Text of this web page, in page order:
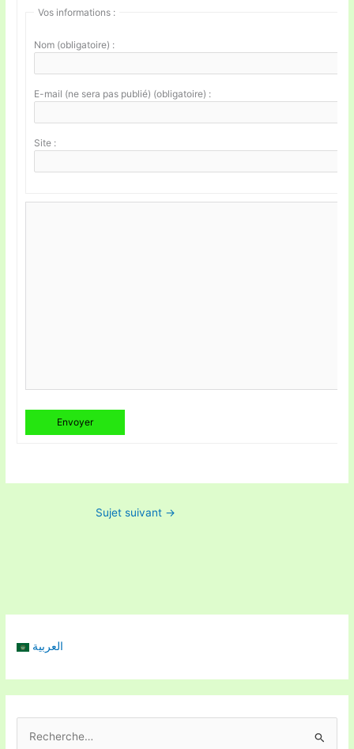
Vos informations :
Nom (obligatoire) :
E-mail (ne sera pas publié) (obligatoire) :
Site :
Envoyer
Sujet suivant →
العربية